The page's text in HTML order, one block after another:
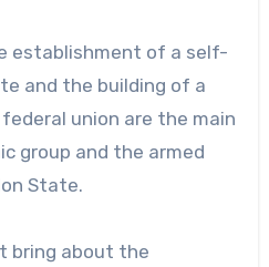
establishment of a self-
and the building of a
union are the main
group and the armed
State.
bring about the